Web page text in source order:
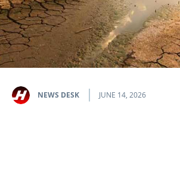
NEWS DESK JUNE 14, 2026